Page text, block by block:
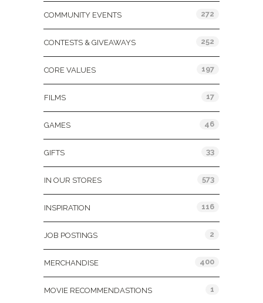
COMMUNITY EVENTS 272
CONTESTS & GIVEAWAYS 252
CORE VALUES 197
FILMS 17
GAMES 46
GIFTS 33
IN OUR STORES 573
INSPIRATION 116
JOB POSTINGS 2
MERCHANDISE 400
MOVIE RECOMMENDASTIONS 1